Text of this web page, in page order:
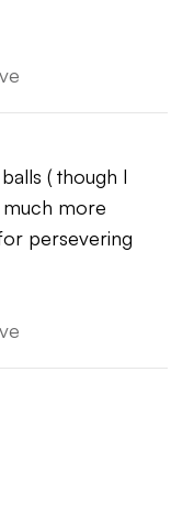
( though I
much more
persevering